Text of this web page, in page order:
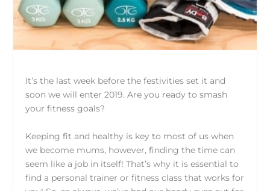
It’s the last week before the festivities set it and
soon we will enter 2019. Are you ready to smash
your fitness goals?
Keeping fit and healthy is key to most of us when
we become mums, however, finding the time can
seem like a job in itself! That’s why it is essential to
find a personal trainer or fitness class that works for